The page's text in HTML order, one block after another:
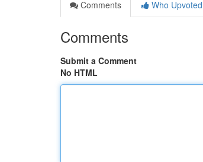
Comments
Who Upvoted
Comments
Submit a Comment
No HTML